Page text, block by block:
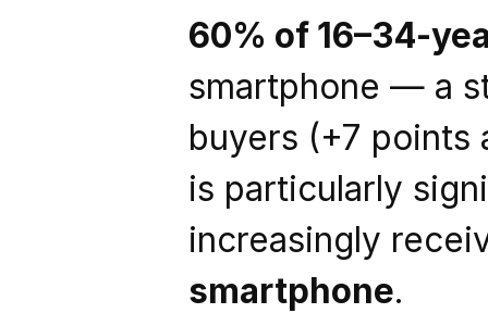
60% of 16–34-
smartphone — a
buyers (+7 points
is particularly
increasingly
smartphone.